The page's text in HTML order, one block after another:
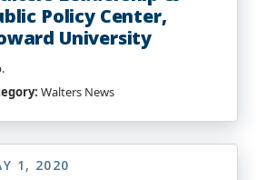
Policy Center,
University
Walters News
1, 2020